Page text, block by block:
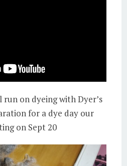
on dyeing with Dyer’s
for a dye day our
on Sept 20